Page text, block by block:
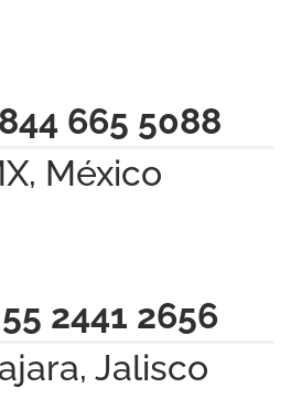
665 5088
México
2441 2656
Jalisco